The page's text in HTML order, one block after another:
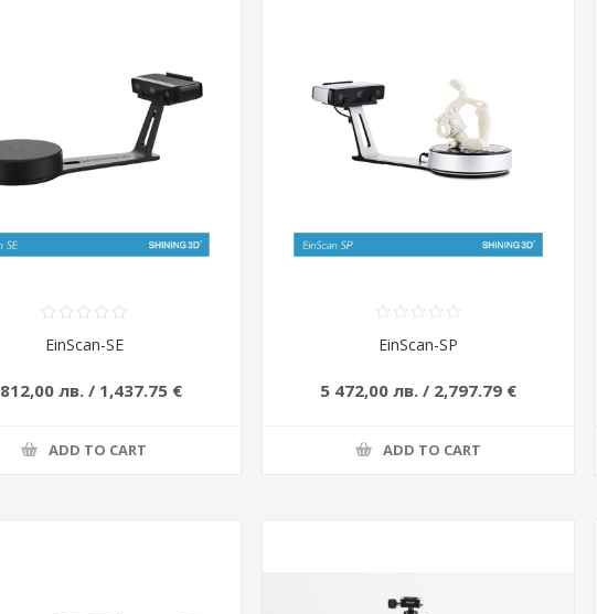
EinScan-SE
лв. / 1,437.75 €
ADD TO CART
EinScan-SP
5 472,00 лв. / 2,797.79 €
ADD TO CART